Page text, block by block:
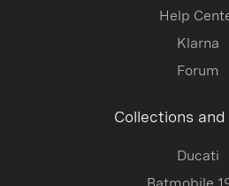
Help
Klarna
Forum
Collections
Ducati